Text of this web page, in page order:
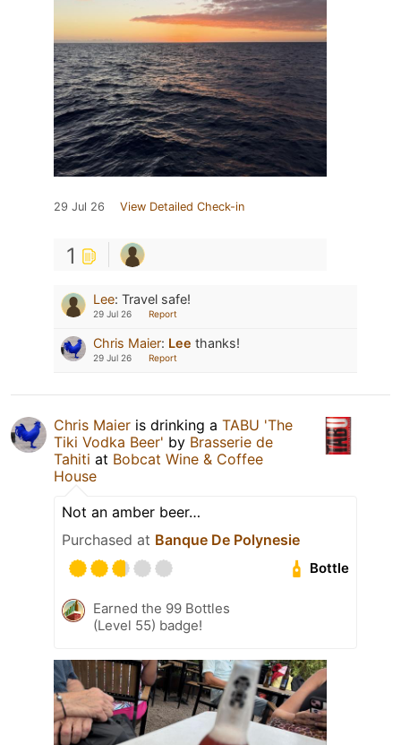
29 Jul 26 View Detailed Check-in
1
Lee: Travel safe!
29 Jul 26 Report
Chris Maier: Lee thanks!
29 Jul 26 Report
Chris Maier is drinking a TABU 'The
Tiki Vodka Beer' by Brasserie de
Tahiti at Bobcat Wine & Coffee
House
Not an amber beer…
Purchased at Banque De Polynesie
Bottle
Earned the 99 Bottles
(Level 55) badge!